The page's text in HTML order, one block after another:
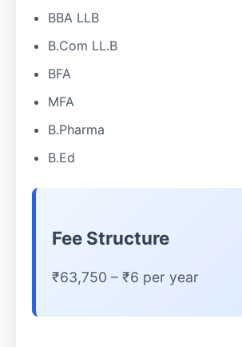
BBA LLB
B.Com LL.B
BFA
MFA
B.Pharma
B.Ed
Fee Structure
₹63,750 – ₹6 per year